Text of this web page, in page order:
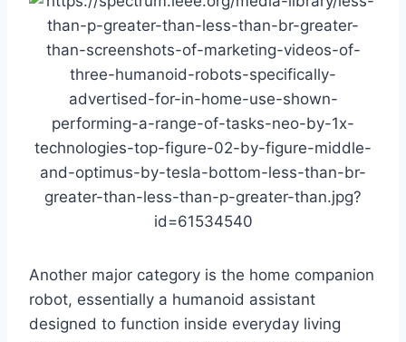
Another major category is the home companion
robot, essentially a humanoid assistant
designed to function inside everyday living